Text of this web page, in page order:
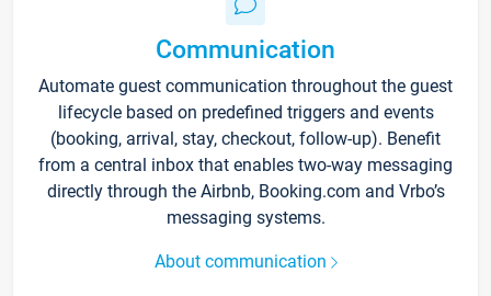
Communication
Automate guest communication throughout the guest
lifecycle based on predefined triggers and events
(booking, arrival, stay, checkout, follow-up). Benefit
from a central inbox that enables two-way messaging
directly through the Airbnb, Booking.com and Vrbo’s
messaging systems.
About communication